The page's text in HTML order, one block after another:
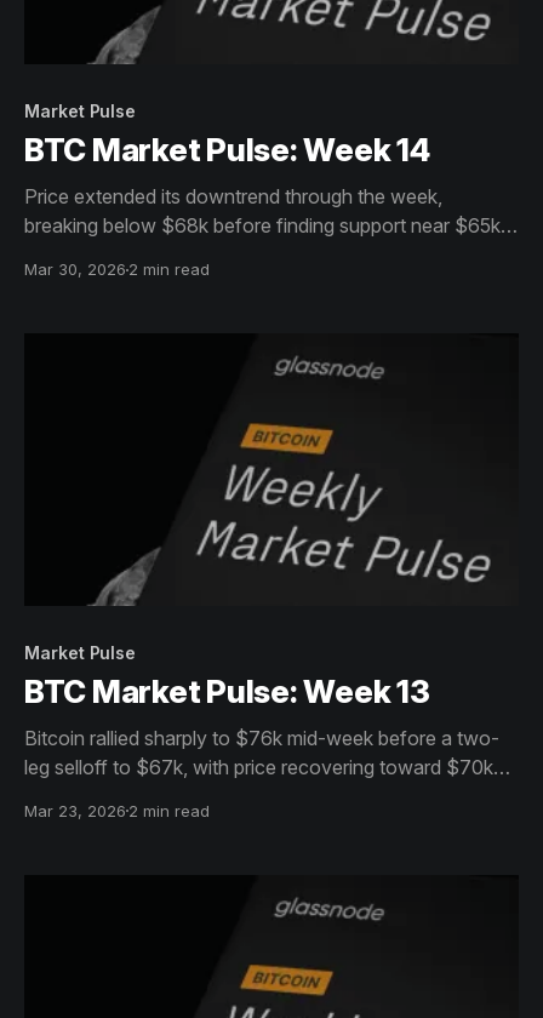
Market Pulse
BTC Market Pulse: Week 14
Price extended its downtrend through the week,
breaking below $68k before finding support near $65k,
weekend. Momentum remains fragile, with lower highs
Mar 30, 2026 2 min read
Market Pulse
BTC Market Pulse: Week 13
Bitcoin rallied sharply to $76k mid-week before a two-
leg selloff to $67k, with price recovering toward $70k
conditions and into a more balanced market phase is
Mar 23, 2026 2 min read